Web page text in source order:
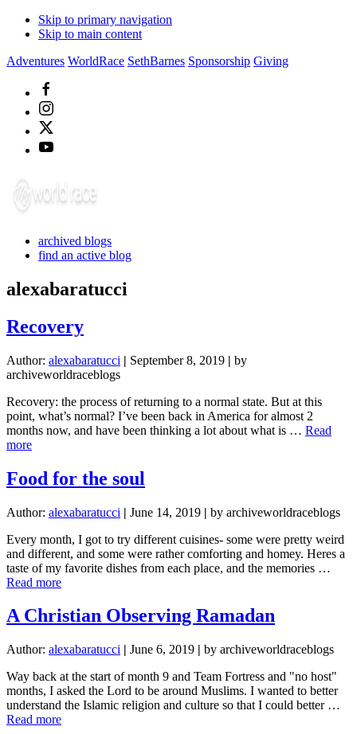
Skip to primary navigation
Skip to main content
Adventures WorldRace SethBarnes Sponsorship Giving
archived blogs
find an active blog
alexabaratucci
Recovery
Author: alexabaratucci | September 8, 2019 | by
archiveworldraceblogs
Recovery: the process of returning to a normal state. But at this
point, what’s normal? I’ve been back in America for almost 2
months now, and have been thinking a lot about what is … Read
moreabout
Food for the soul
Author: alexabaratucci | June 14, 2019 | by archiveworldraceblogs
Every month, I got to try different cuisines- some were pretty weird
and different, and some were rather comforting and homey. Heres a
taste of my favorite dishes from each place, and the memories …
Read moreabout
for
the
A Christian Observing Ramadan
Author: alexabaratucci | June 6, 2019 | by archiveworldraceblogs
Way back at the start of month 9 and Team Fortress and "no host"
months, I asked the Lord to be around Muslims. I wanted to better
understand the Islamic religion and culture so that I could better …
Read moreabout